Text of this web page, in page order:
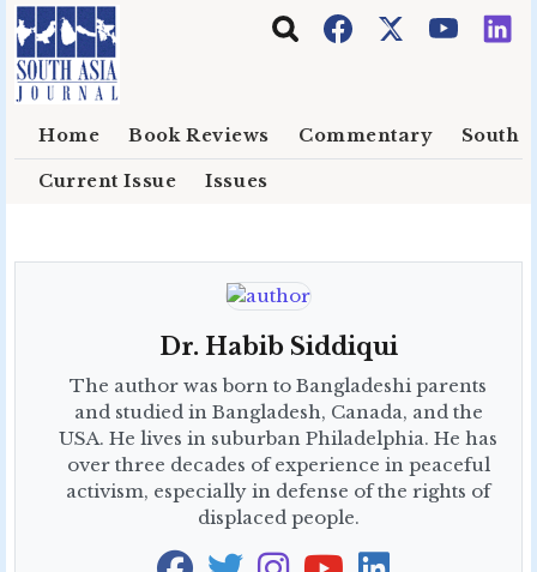
Skip to main content
Home Book Reviews Commentary South
Current Issue Issues
Dr. Habib Siddiqui
The author was born to Bangladeshi parents
and studied in Bangladesh, Canada, and the
USA. He lives in suburban Philadelphia. He has
over three decades of experience in peaceful
activism, especially in defense of the rights of
displaced people.